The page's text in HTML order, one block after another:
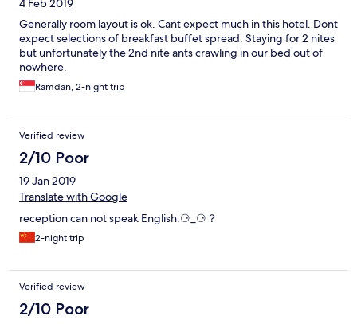
4 Feb 2019
Generally room layout is ok. Cant expect much in this hotel. Dont
expect selections of breakfast buffet spread. Staying for 2 nites
but unfortunately the 2nd nite ants crawling in our bed out of
nowhere.
Ramdan, 2-night trip
Verified review
2/10 Poor
19 Jan 2019
Translate with Google
reception can not speak English.⚆_⚆？
2-night trip
Verified review
2/10 Poor